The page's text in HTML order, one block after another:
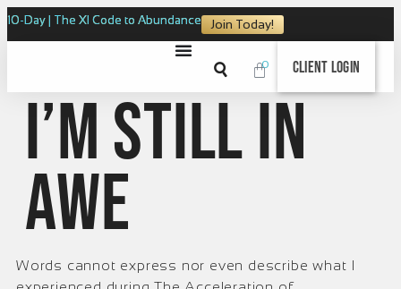
10-Day | The XI Code to Abundance Join Today!
0 Client Login
I’m still in
awe
Words cannot express nor even describe what I